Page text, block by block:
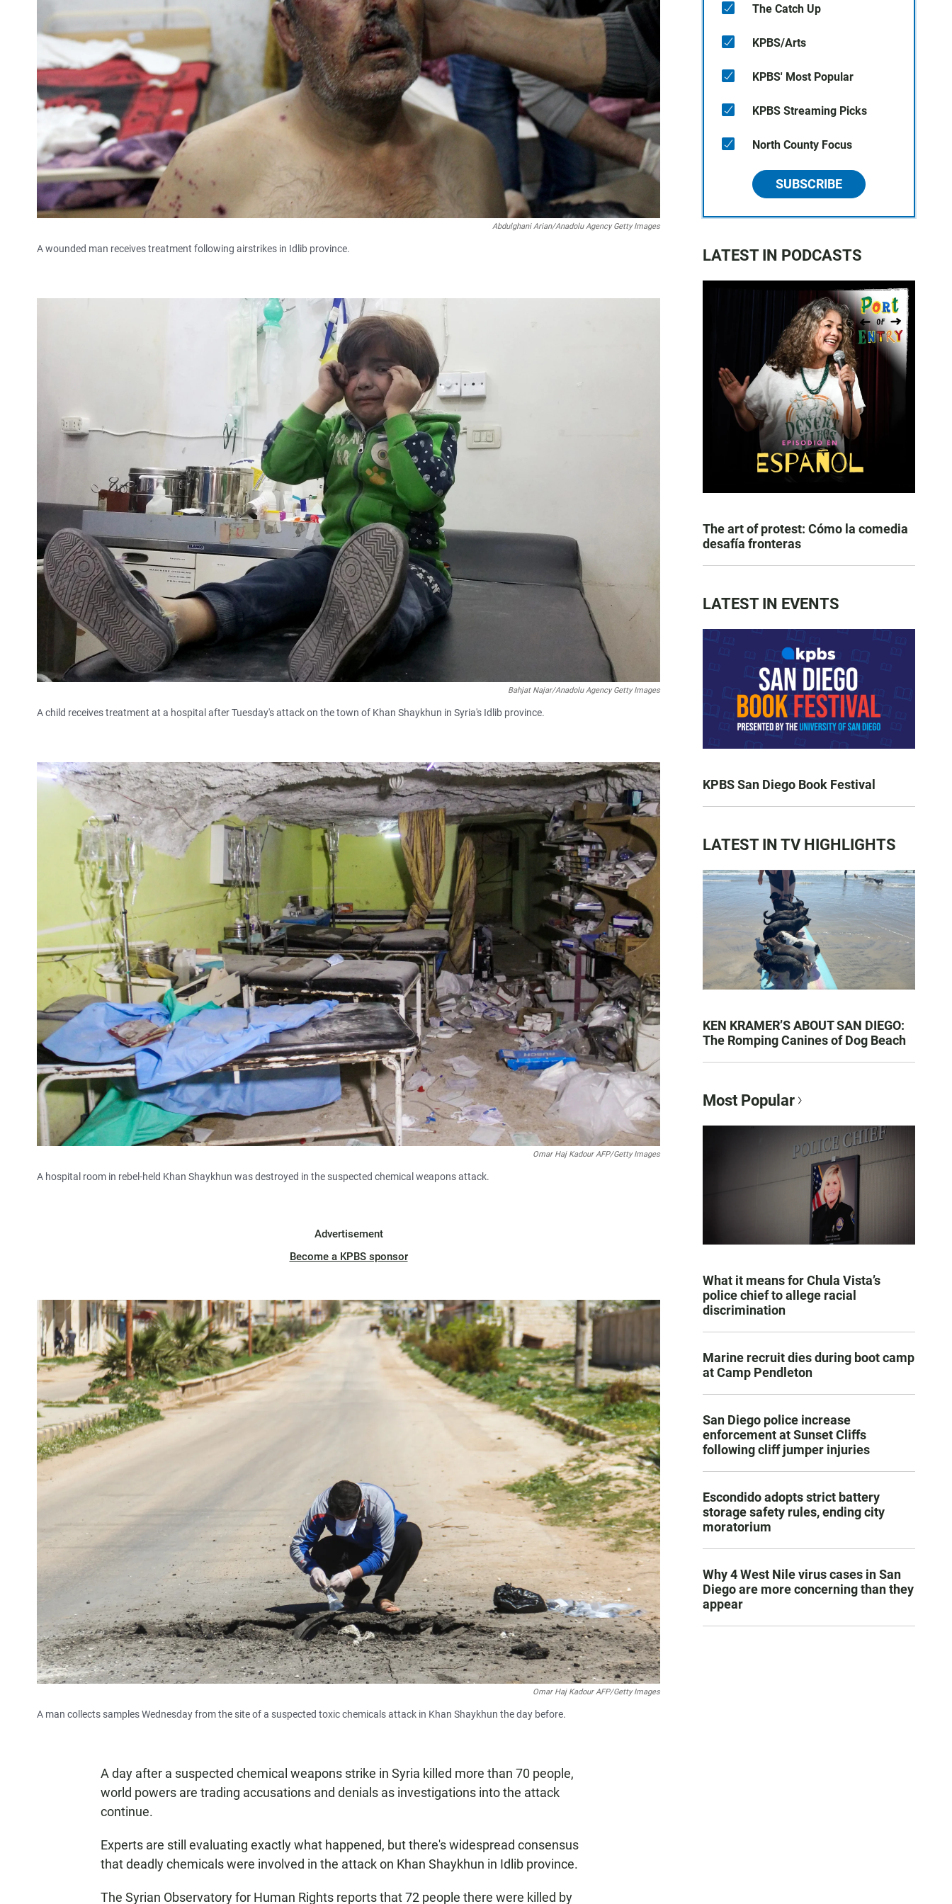
Abdulghani Arian/Anadolu Agency Getty Images
A wounded man receives treatment following airstrikes in Idlib province.
Bahjat Najar/Anadolu Agency Getty Images
A child receives treatment at a hospital after Tuesday's attack on the town of Khan Shaykhun in Syria's Idlib province.
Omar Haj Kadour AFP/Getty Images
A hospital room in rebel-held Khan Shaykhun was destroyed in the suspected chemical weapons attack.
Advertisement
Become a KPBS sponsor
Omar Haj Kadour AFP/Getty Images
A man collects samples Wednesday from the site of a suspected toxic chemicals attack in Khan Shaykhun the day before.
A day after a suspected chemical weapons strike in Syria killed more than 70 people,
world powers are trading accusations and denials as investigations into the attack
continue.
Experts are still evaluating exactly what happened, but there's widespread consensus
that deadly chemicals were involved in the attack on Khan Shaykhun in Idlib province.
The Syrian Observatory for Human Rights reports that 72 people there were killed by
The Catch Up
KPBS/Arts
KPBS' Most Popular
KPBS Streaming Picks
North County Focus
SUBSCRIBE
LATEST IN PODCASTS
The art of protest: Cómo la comedia
desafía fronteras
LATEST IN EVENTS
KPBS San Diego Book Festival
LATEST IN TV HIGHLIGHTS
KEN KRAMER’S ABOUT SAN DIEGO:
The Romping Canines of Dog Beach
Most Popular
What it means for Chula Vista’s
police chief to allege racial
discrimination
Marine recruit dies during boot camp
at Camp Pendleton
San Diego police increase
enforcement at Sunset Cliffs
following cliff jumper injuries
Escondido adopts strict battery
storage safety rules, ending city
moratorium
Why 4 West Nile virus cases in San
Diego are more concerning than they
appear